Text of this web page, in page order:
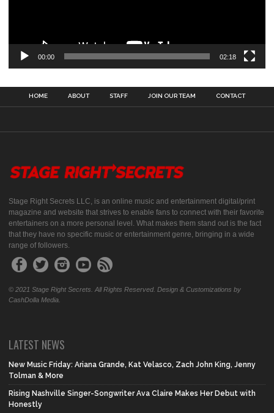
00:00 02:18
HOME ABOUT STAFF JOIN OUR TEAM CONTACT
Stage Right Secrets LLC, is an online music and entertainment digital/print
magazine and website that strives to enable fans to connect with their favorite
entertainers on a more personal level. What makes them stand out is the fact
that they have no specific music or entertainment genre, bringing in a wide
range of followers.
© 2021 Stage Right Secrets. All Rights Reserved. Design & Customizations by
CashDolla Media.
LATEST NEWS
New Music Friday: Ariana Grande, Kat Velasco, Zach John King, Jenny
Tolman & More
Rising Nashville Singer-Songwriter Ava Claire Makes Her Debut with
Honestly